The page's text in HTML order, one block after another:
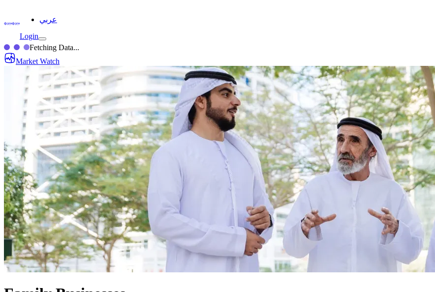
عربي
Login
Fetching Data...
Market Watch